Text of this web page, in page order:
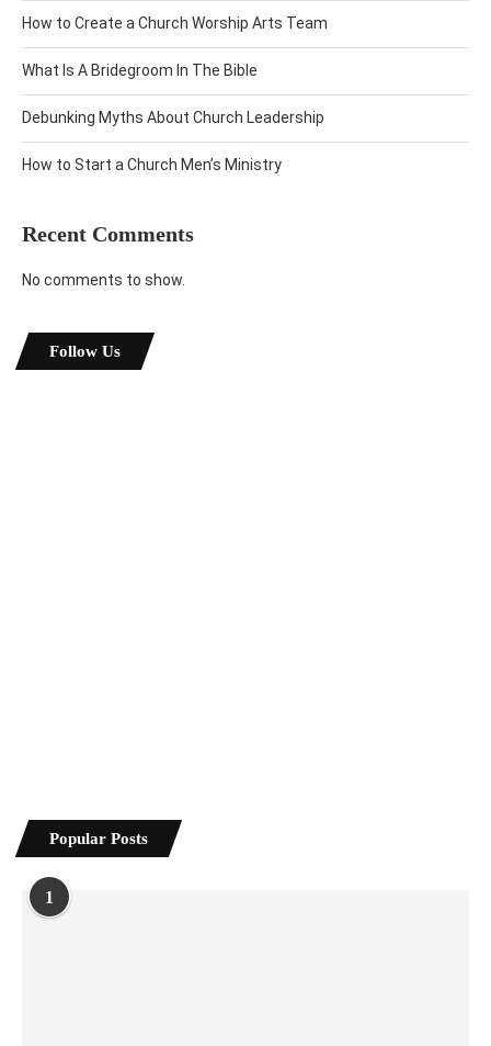
How to Create a Church Worship Arts Team
What Is A Bridegroom In The Bible
Debunking Myths About Church Leadership
How to Start a Church Men’s Ministry
Recent Comments
No comments to show.
Follow Us
Popular Posts
1